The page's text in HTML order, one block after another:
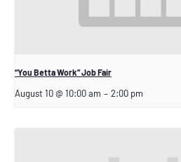
“You Betta Work” Job Fair
August 10 @ 10:00 am – 2:00 pm